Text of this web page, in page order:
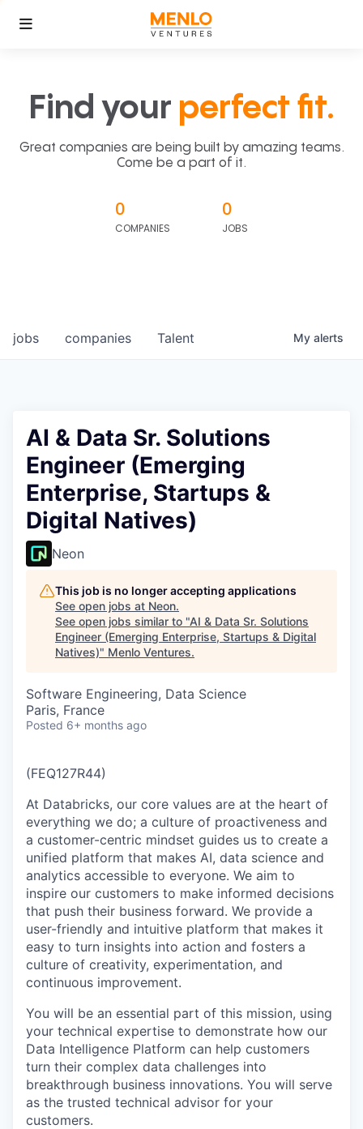
Find your perfect fit.
Great companies are being built by amazing teams.
Come be a part of it.
0
COMPANIES
0
JOBS
jobs companies Talent My alerts
AI & Data Sr. Solutions
Engineer (Emerging
Enterprise, Startups &
Digital Natives)
Neon
This job is no longer accepting applications
See open jobs at Neon.
See open jobs similar to "AI & Data Sr. Solutions
Engineer (Emerging Enterprise, Startups & Digital
Natives)" Menlo Ventures.
Software Engineering, Data Science
Paris, France
Posted 6+ months ago
(FEQ127R44)
At Databricks, our core values are at the heart of
everything we do; a culture of proactiveness and
a customer-centric mindset guides us to create a
unified platform that makes AI, data science and
analytics accessible to everyone. We aim to
inspire our customers to make informed decisions
that push their business forward. We provide a
user-friendly and intuitive platform that makes it
easy to turn insights into action and fosters a
culture of creativity, experimentation, and
continuous improvement.
You will be an essential part of this mission, using
your technical expertise to demonstrate how our
Data Intelligence Platform can help customers
turn their complex data challenges into
breakthrough business innovations. You will serve
as the trusted technical advisor for your
customers.